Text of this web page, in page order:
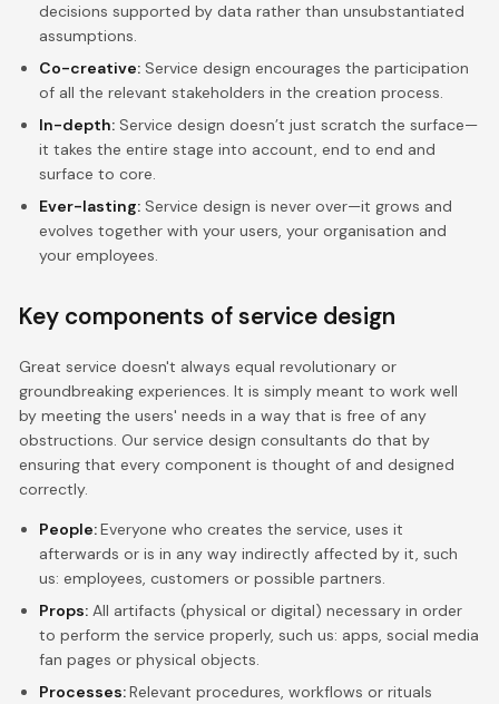
decisions supported by data rather than unsubstantiated
assumptions.
Co-creative:Service design encourages the participation
of all the relevant stakeholders in the creation process.
In-depth:Service design doesn’t just scratch the surface—
it takes the entire stage into account, end to end and
surface to core.
Ever-lasting:Service design is never over—it grows and
evolves together with your users, your organisation and
your employees.
Key components of service design
Great service doesn't always equal revolutionary or
groundbreaking experiences. It is simply meant to work well
by meeting the users' needs in a way that is free of any
obstructions. Our service design consultants do that by
ensuring that every component is thought of and designed
correctly.
People:Everyone who creates the service, uses it
afterwards or is in any way indirectly affected by it, such
us: employees, customers or possible partners.
Props:All artifacts (physical or digital) necessary in order
to perform the service properly, such us: apps, social media
fan pages or physical objects.
Processes:Relevant procedures, workflows or rituals